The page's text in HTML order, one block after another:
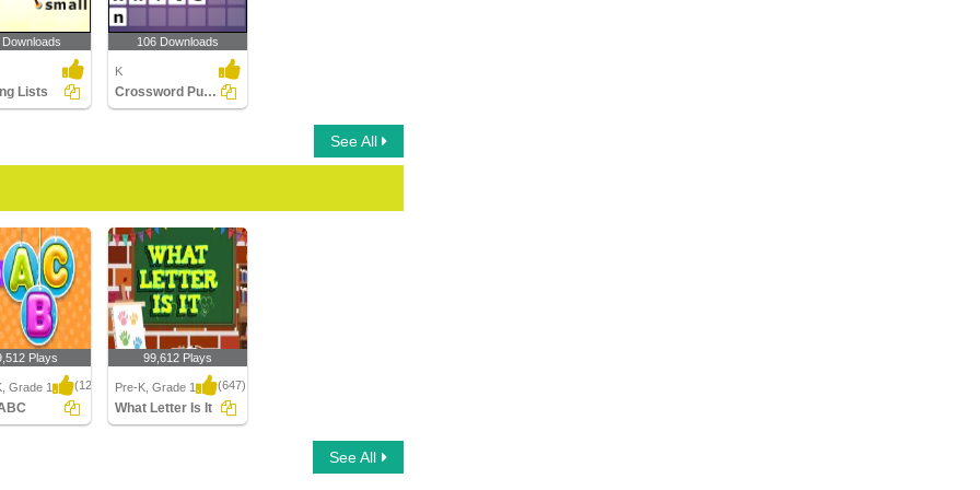
Downloads
Lists
106 Downloads
K
Crossword Puzzles
See All
Plays
Grade 1 (1250)
99,612 Plays
Pre-K, Grade 1 (647)
What Letter Is It
See All